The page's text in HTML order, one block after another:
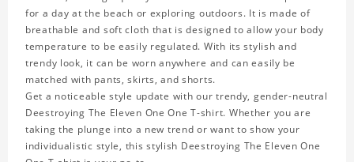
for a day at the beach or exploring outdoors. It is made of
breathable and soft cloth that is designed to allow your body
temperature to be easily regulated. With its stylish and
trendy look, it can be worn anywhere and can easily be
matched with pants, skirts, and shorts.
Get a noticeable style update with our trendy, gender-neutral
Deestroying The Eleven One One T-shirt. Whether you are
taking the plunge into a new trend or want to show your
individualistic style, this stylish Deestroying The Eleven One